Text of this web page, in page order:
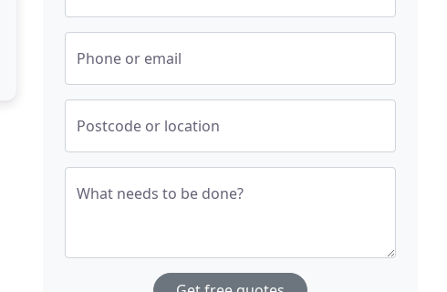
Phone or email
Postcode or location
What needs to be done?